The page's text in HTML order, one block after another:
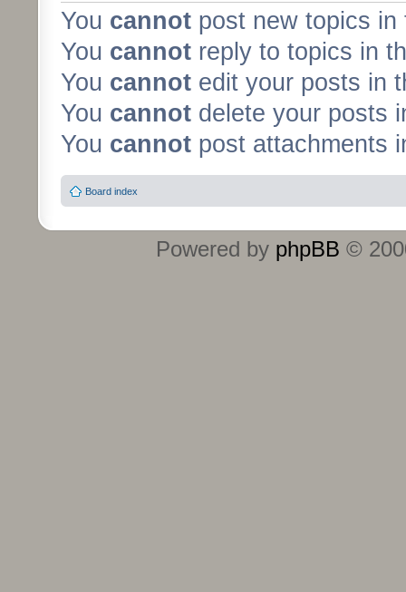
You cannot post new topics in
You cannot reply to topics in
You cannot edit your posts in
You cannot delete your posts
You cannot post attachments
Board index
Powered by phpBB ©